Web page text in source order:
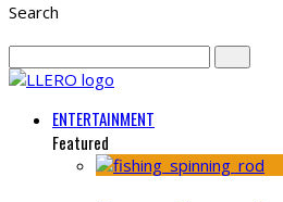
Search
ENTERTAINMENT
Featured